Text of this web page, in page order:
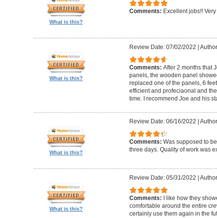
What is this?
Comments: Excellent jobs!!
What is this?
Review Date: 07/02/2022 |
Comments: After 2 months that
panels, the wooden panel
replaced one of the panels, 6
efficient and profeciaonal and
time. I recommend Joe and his
What is this?
Review Date: 06/16/2022 |
Comments: Was supposed to
three days. Quality of work was
What is this?
Review Date: 05/31/2022 |
Comments:
I like how they
comfortable around the entire
certainly use them again in the